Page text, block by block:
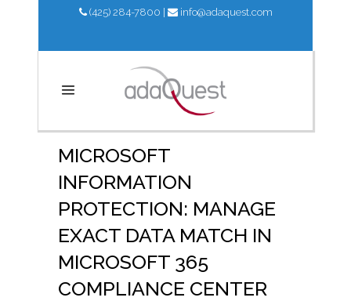
(425) 284-7800 info@adaquest.com
MICROSOFT
INFORMATION
PROTECTION: MANAGE
EXACT DATA MATCH IN
MICROSOFT 365
COMPLIANCE CENTER